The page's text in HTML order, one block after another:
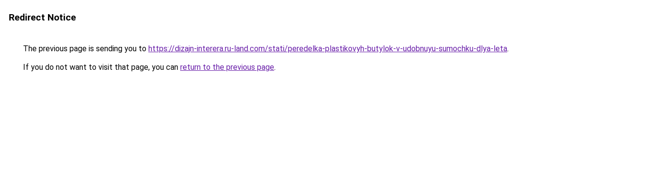
Redirect Notice
The previous page is sending you to https://dizajn-interera.ru-land.com/stati/peredelka-plastikovyh-butylok-v-udobnuyu-sumochku-dlya-leta.
If you do not want to visit that page, you can return to the previous page.